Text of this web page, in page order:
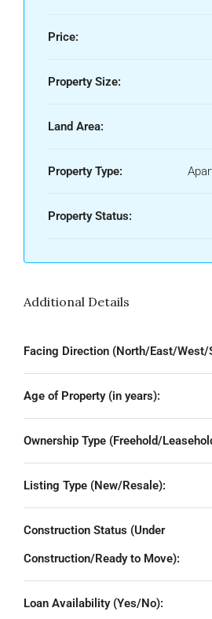
Price:
Property Size:
Land Area:
Property Type:
Property Status:
Additional Details
Facing Direction (North/East/West/
Age of Property (in years):
Ownership Type (Freehold/
Listing Type (New/Resale):
Construction Status (Under
Construction/Ready to Move):
Loan Availability (Yes/No):